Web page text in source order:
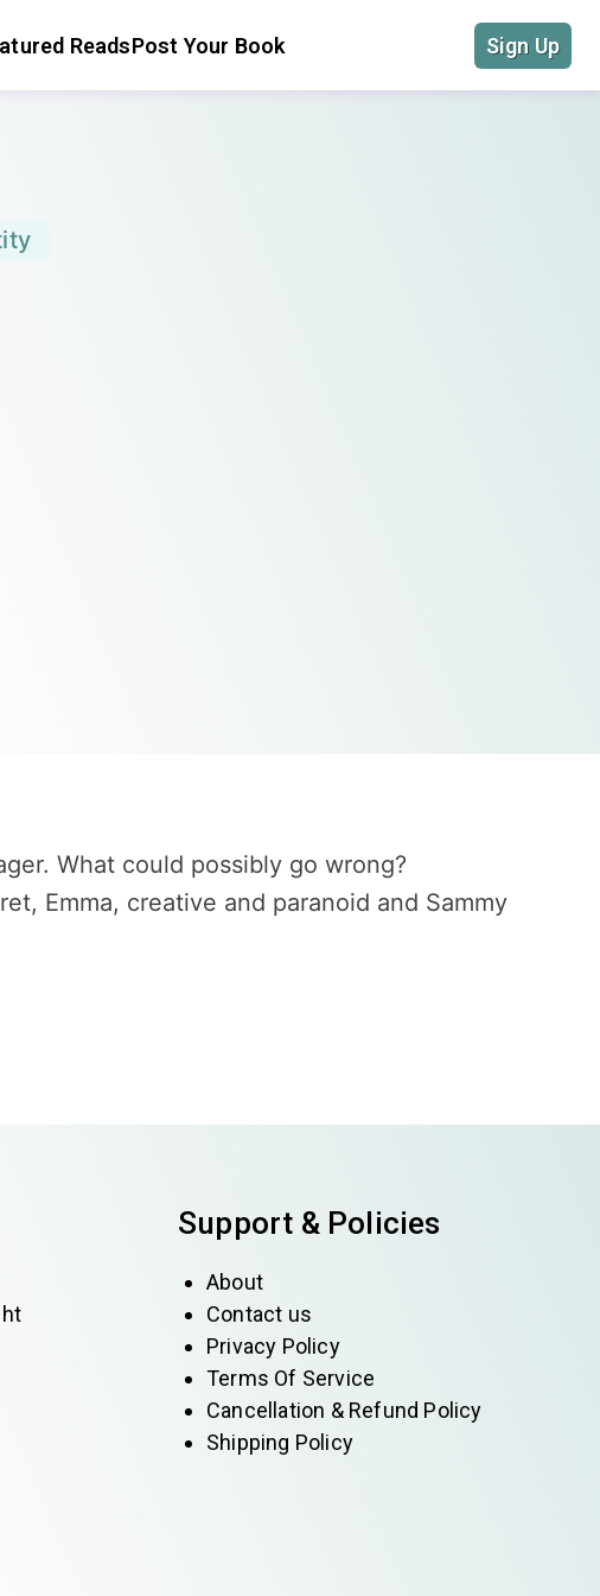
ReadsPost Your Book Sign Up
What could possibly go wrong?
Emma, creative and paranoid and Sammy
Support & Policies
About
Contact us
Privacy Policy
Terms Of Service
Cancellation & Refund Policy
Shipping Policy